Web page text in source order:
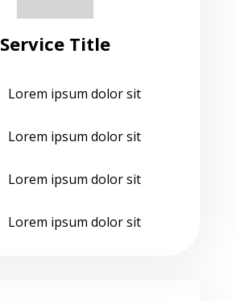
Service Title
Lorem ipsum dolor sit
Lorem ipsum dolor sit
Lorem ipsum dolor sit
Lorem ipsum dolor sit